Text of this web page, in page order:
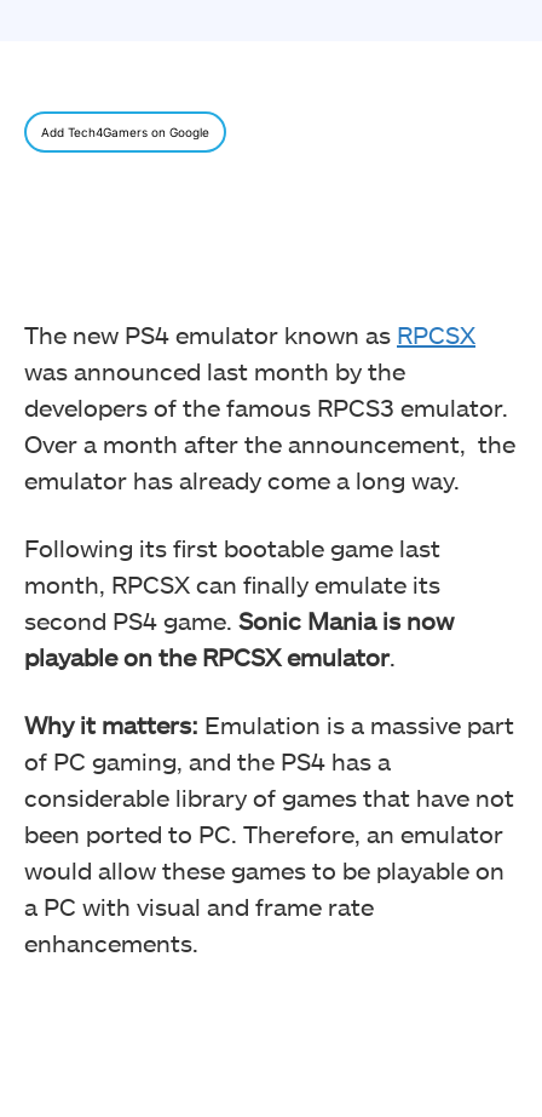
Add Tech4Gamers on Google
The new PS4 emulator known as RPCSX
was announced last month by the
developers of the famous RPCS3 emulator.
Over a month after the announcement, the
emulator has already come a long way.
Following its first bootable game last
month, RPCSX can finally emulate its
second PS4 game. Sonic Mania is now
playable on the RPCSX emulator.
Why it matters: Emulation is a massive part
of PC gaming, and the PS4 has a
considerable library of games that have not
been ported to PC. Therefore, an emulator
would allow these games to be playable on
a PC with visual and frame rate
enhancements.